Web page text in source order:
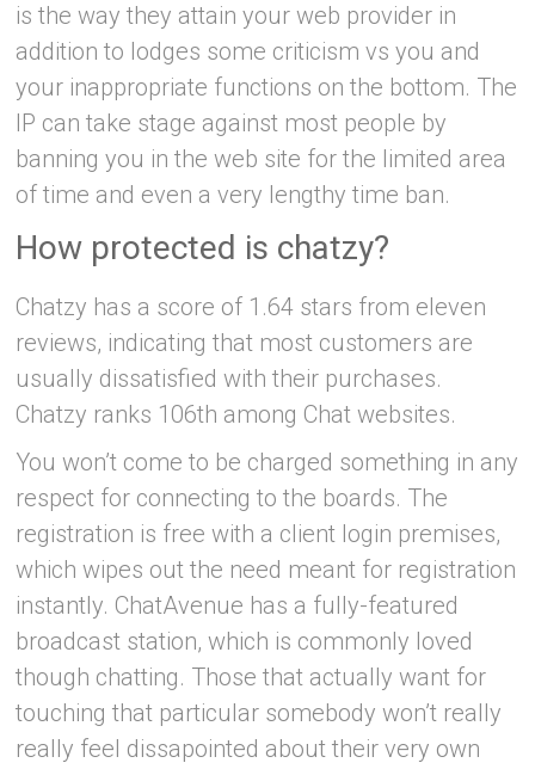
is the way they attain your web provider in
addition to lodges some criticism vs you and
your inappropriate functions on the bottom. The
IP can take stage against most people by
banning you in the web site for the limited area
of time and even a very lengthy time ban.
How protected is chatzy?
Chatzy has a score of 1.64 stars from eleven
reviews, indicating that most customers are
usually dissatisfied with their purchases.
Chatzy ranks 106th among Chat websites.
You won’t come to be charged something in any
respect for connecting to the boards. The
registration is free with a client login premises,
which wipes out the need meant for registration
instantly. ChatAvenue has a fully-featured
broadcast station, which is commonly loved
though chatting. Those that actually want for
touching that particular somebody won’t really
really feel dissapointed about their very own